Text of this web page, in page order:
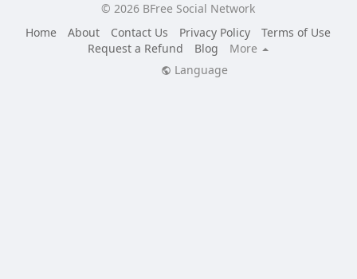
© 2026 BFree Social Network
Home
About Contact Us Privacy Policy
Terms of Use
Request a Refund
Blog
More
Language